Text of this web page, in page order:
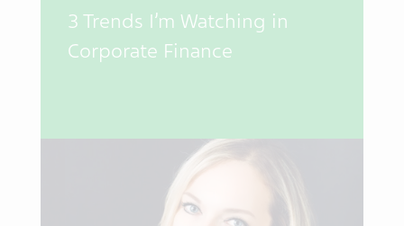
3 Trends I’m Watching in
Corporate Finance